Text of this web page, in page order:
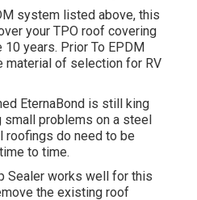
system listed above, this
your TPO roof covering
years. Prior To EPDM
material of selection for RV
EternaBond is still king
problems on a steel
roofings do need to be
to time.
Sealer works well for this
the existing roof